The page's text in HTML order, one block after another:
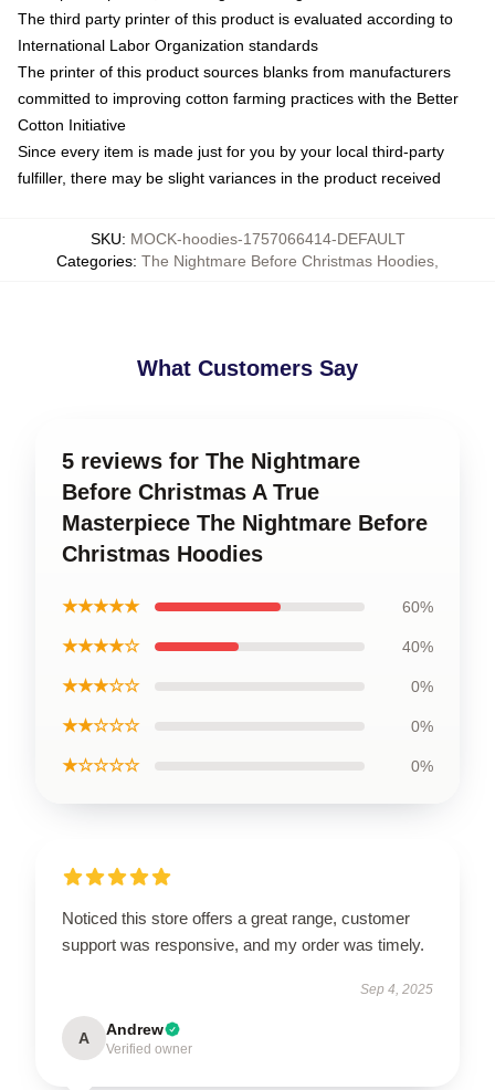
The third party printer of this product is evaluated according to
International Labor Organization standards
The printer of this product sources blanks from manufacturers
committed to improving cotton farming practices with the Better
Cotton Initiative
Since every item is made just for you by your local third-party
fulfiller, there may be slight variances in the product received
SKU: MOCK-hoodies-1757066414-DEFAULT
Categories: The Nightmare Before Christmas Hoodies
What Customers Say
5 reviews for The Nightmare
Before Christmas A True
Masterpiece The Nightmare Before
Christmas Hoodies
★★★★★ 60%
★★★★☆ 40%
★★★☆☆ 0%
★★☆☆☆ 0%
★☆☆☆☆ 0%
Noticed this store offers a great range, customer
support was responsive, and my order was timely.
Sep 4, 2025
A Andrew
Verified owner